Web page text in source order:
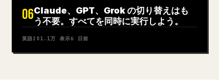
06Claude、GPT、Grok の切り替えはも
う不要。すべてを同時に実行しよう。
英語201.1万 表示6 日前